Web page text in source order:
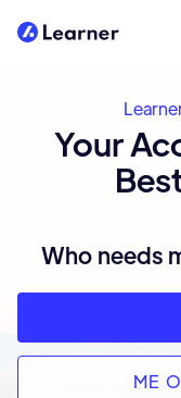
Your
Who needs
ME